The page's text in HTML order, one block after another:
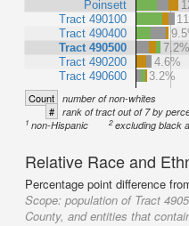
Poinsett
Tract 490100
Tract 490400
Tract 490500
Tract 490200
Tract 490600
7.2%
4.6%
3.2%
Count number of non-whites
# rank of tract out of 7 by
1 non-Hispanic 2excluding black
Relative Race and
Percentage point difference
Scope: population of Tract
County, and entities that